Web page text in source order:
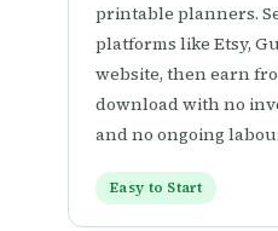
printable planners.
platforms like Etsy,
website, then earn
download with no
and no ongoing
Easy to Start